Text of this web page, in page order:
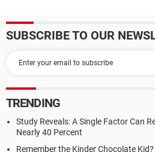
SUBSCRIBE TO OUR
TRENDING
Study Reveals: A Single Factor Can
Nearly 40 Percent
Remember the Kinder Chocolate